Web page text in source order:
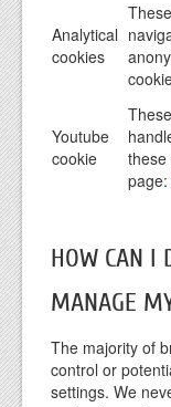
Analytical
cookies
Youtube
cookie
these
page:
HOW CAN I
MANAGE
The majority of
control or
settings. We